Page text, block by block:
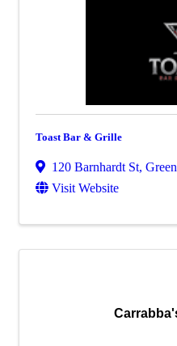
Toast Bar & Grille
120 Barnhardt St,
Visit Website